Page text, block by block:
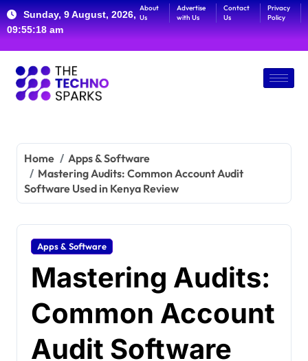
Sunday, 9 August, 2026,
09:55:19 am
About
Us
Advertise
with Us
Contact
Us
Privacy
Policy
Home
Apps & Software
Mastering Audits: Common Account Audit
Software Used in Kenya Review
Apps & Software
Mastering Audits:
Common Account
Audit Software